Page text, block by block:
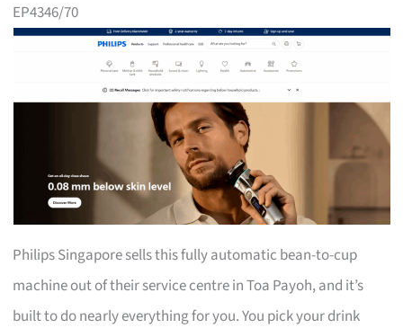
EP4346/70
Philips Singapore sells this fully automatic bean-to-cup
machine out of their service centre in Toa Payoh, and it’s
built to do nearly everything for you. You pick your drink